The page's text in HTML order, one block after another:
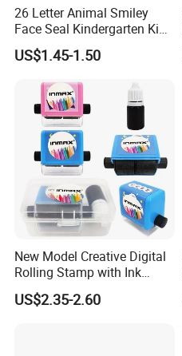
26 Letter Animal Smiley
Face Seal Kindergarten Kids
Cute Plastic Stamper Ink
Back Cartoon Toy Small
US$1.45-1.50
New Model Creative Digital
Rolling Stamp with Ink
Foam (SY 72011)
US$2.35-2.60